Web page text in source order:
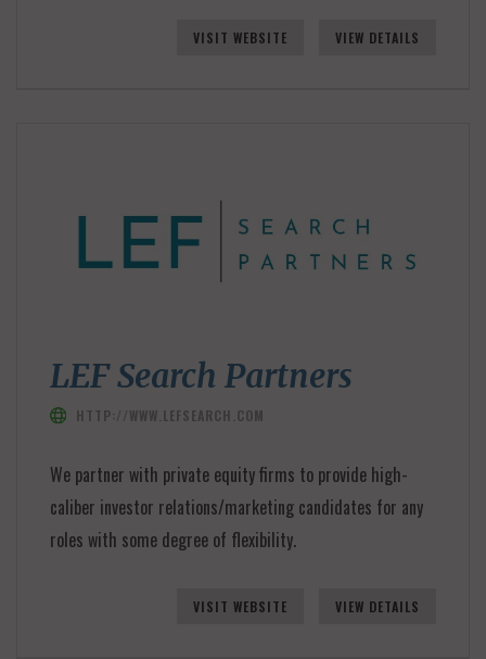
VISIT WEBSITE VIEW DETAILS
LEF Search Partners
HTTP://WWW.LEFSEARCH.COM
We partner with private equity firms to provide high-
caliber investor relations/marketing candidates for any
roles with some degree of flexibility.
VISIT WEBSITE VIEW DETAILS